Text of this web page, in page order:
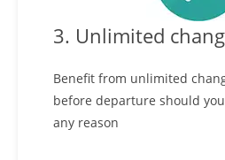
3. Unlimited
Benefit from unlimited
before departure should
any reason